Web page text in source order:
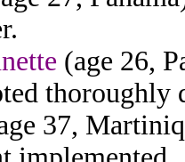
(age 26,
thoroughly
37,